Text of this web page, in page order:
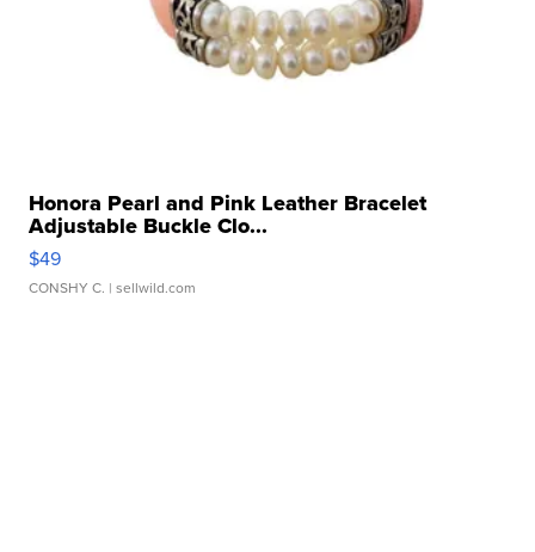
Honora Pearl and Pink Leather Bracelet
Adjustable Buckle Clo...
$49
CONSHY C. | sellwild.com